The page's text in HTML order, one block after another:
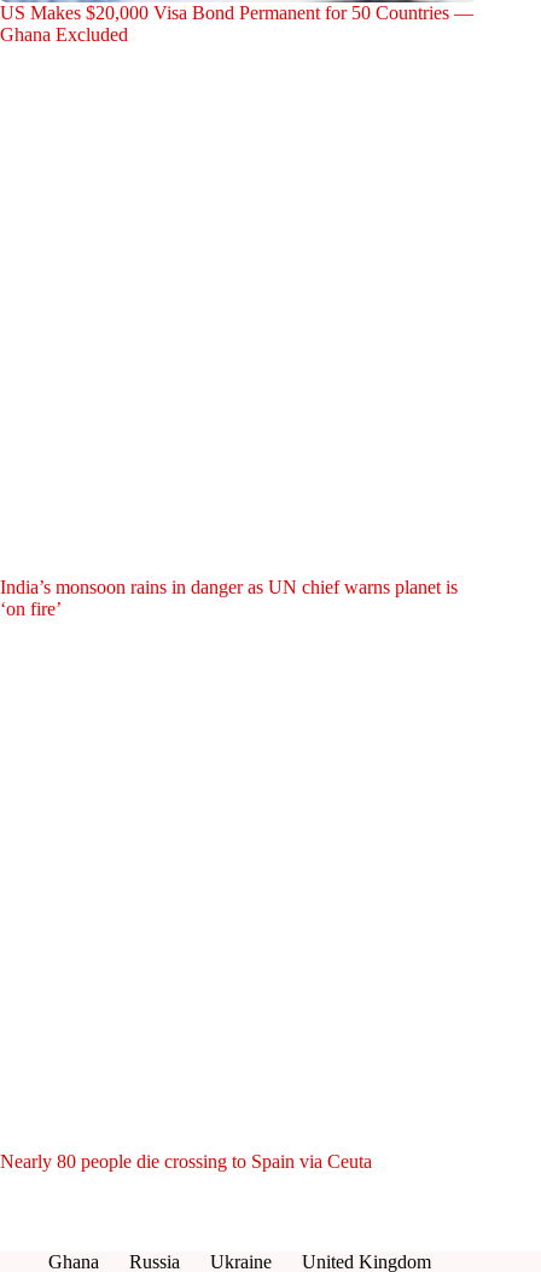
US Makes $20,000 Visa Bond Permanent for 50 Countries —
Ghana Excluded
India’s monsoon rains in danger as UN chief warns planet is
‘on fire’
Nearly 80 people die crossing to Spain via Ceuta
Ghana Russia Ukraine United Kingdom